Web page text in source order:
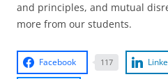
and principles, and mutual
more from our students.
Facebook 117